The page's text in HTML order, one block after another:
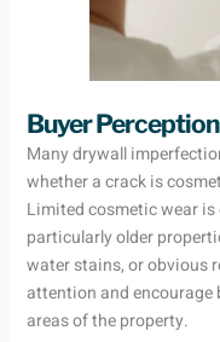
Buyer
Many drywall
whether a crack is
Limited cosmetic wear is
particularly older
water stains, or obvious
attention and encourage
areas of the property.